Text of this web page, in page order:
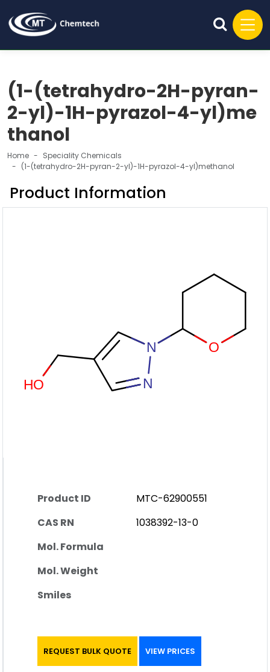
(1-(tetrahydro-2H-pyran-
2-yl)-1H-pyrazol-4-yl)me
thanol
Home
Speciality Chemicals
(1-(tetrahydro-2H-pyran-2-yl)-1H-pyrazol-4-yl)methanol
Product Information
Product ID
MTC-62900551
CAS RN
1038392-13-0
Mol. Formula
Mol. Weight
Smiles
REQUEST BULK QUOTE VIEW PRICES